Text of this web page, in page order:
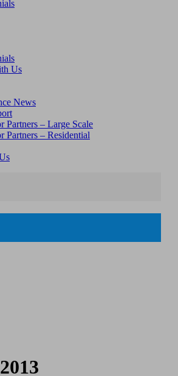
Us
News
Partners – Large Scale
Partners – Residential